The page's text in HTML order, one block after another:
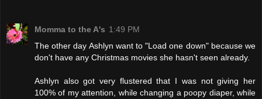
Momma to the A's 1:49 PM
The other day Ashlyn want to "Load one down" because we
don't have any Christmas movies she hasn't seen already.
Ashlyn also got very flustered that I was not giving her
100% of my attention, while changing a poopy diaper, while